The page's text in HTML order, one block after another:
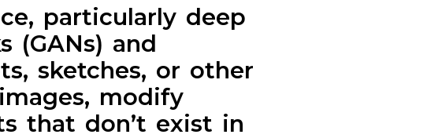
particularly deep
(GANs) and
sketches, or other
modify
that don’t exist in